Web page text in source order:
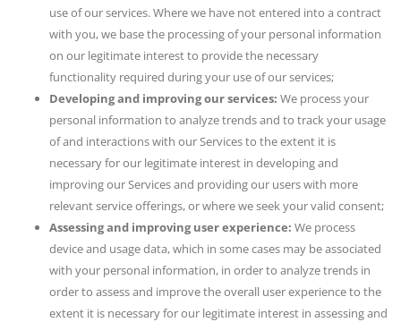
use of our services. Where we have not entered into a contract
with you, we base the processing of your personal information
on our legitimate interest to provide the necessary
functionality required during your use of our services;
Developing and improving our services: We process your
personal information to analyze trends and to track your usage
of and interactions with our Services to the extent it is
necessary for our legitimate interest in developing and
improving our Services and providing our users with more
relevant service offerings, or where we seek your valid consent;
Assessing and improving user experience: We process
device and usage data, which in some cases may be associated
with your personal information, in order to analyze trends in
order to assess and improve the overall user experience to the
extent it is necessary for our legitimate interest in assessing and